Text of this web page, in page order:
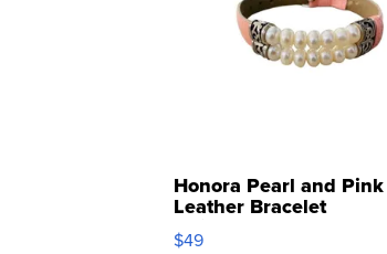
Honora Pearl and Pink
Leather Bracelet
Adjustable Buckle Clo...
$49